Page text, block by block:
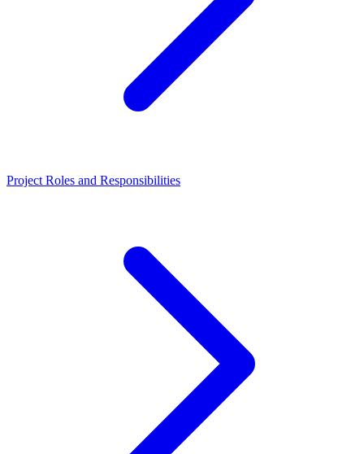
Project Roles and Responsibilities